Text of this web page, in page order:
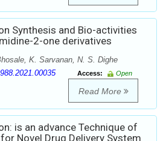
Synthesis and Bio-activities
2-one derivatives
K. Sarvanan, N. S. Dighe
Access:
Open
Read More
is an advance Technique of
Novel Drug Delivery System